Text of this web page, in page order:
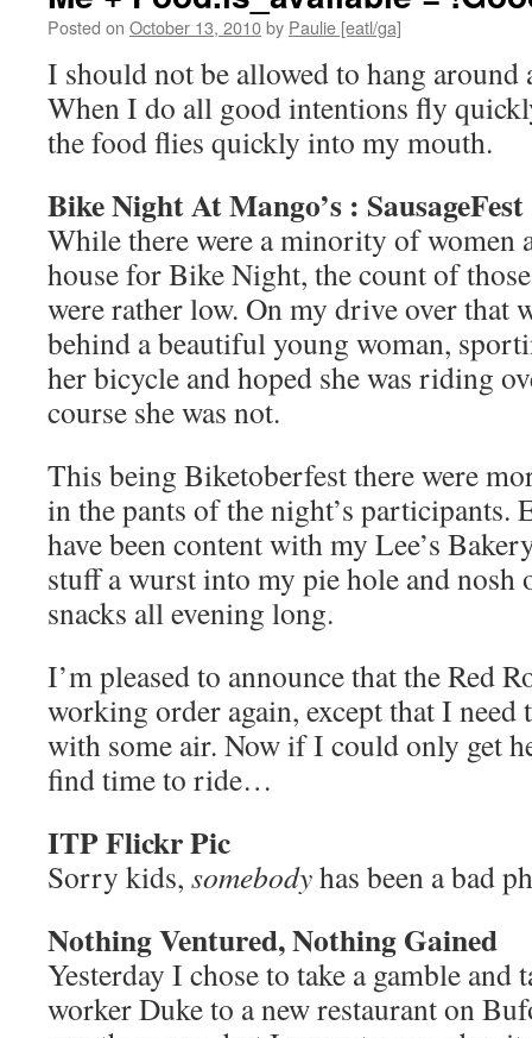
Posted on October 13, 2010by Paulie [eatl/ga]
I should not be allowed to hang around
When I do all good intentions fly
the food flies quickly into my mouth.
Bike Night At Mango’s : SausageFest
While there were a minority of women
house for Bike Night, the count of
were rather low. On my drive over that
behind a beautiful young woman,
her bicycle and hoped she was riding
course she was not.
This being Biketoberfest there were
in the pants of the night’s participants.
have been content with my Lee’s
stuff a wurst into my pie hole and nosh
snacks all evening long.
I’m pleased to announce that the Red
working order again, except that I need
with some air. Now if I could only get
find time to ride…
ITP Flickr Pic
Sorry kids, somebodyhas been a bad
Nothing Ventured, Nothing Gained
Yesterday I chose to take a gamble and
worker Duke to a new restaurant on